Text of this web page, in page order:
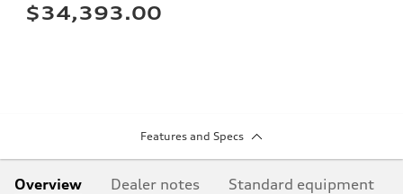
$34,393.00
Features and Specs
Overview Dealer notes Standard equipment